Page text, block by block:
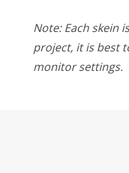
Note: Each skein
project, it is best
monitor settings.